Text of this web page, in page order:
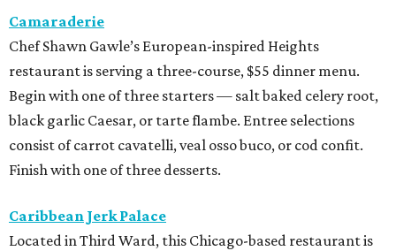
Camaraderie
Chef Shawn Gawle’s European-inspired Heights
restaurant is serving a three-course, $55 dinner menu.
Begin with one of three starters — salt baked celery root,
black garlic Caesar, or tarte flambe. Entree selections
consist of carrot cavatelli, veal osso buco, or cod confit.
Finish with one of three desserts.
Caribbean Jerk Palace
Located in Third Ward, this Chicago-based restaurant is